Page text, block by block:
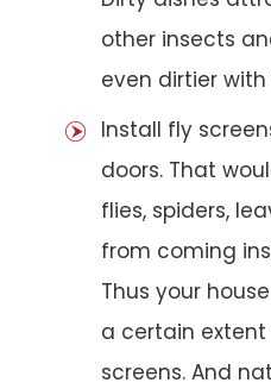
other insects
even dirtier
Install fly
doors. That
flies, spiders,
from coming
Thus your
a certain
screens. And